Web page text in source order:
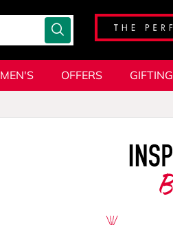
MEN'S OFFERS GIFTING